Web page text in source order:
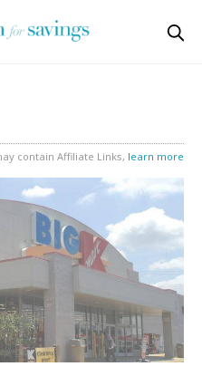
contain Affiliate Links, learn more